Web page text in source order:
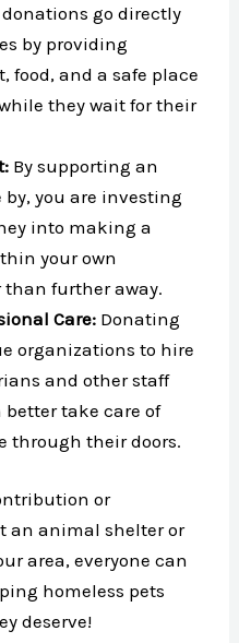
donations go directly
by providing
food, and a safe place
they wait for their
By supporting an
you are investing
into making a
your own
further away.
Care: Donating
organizations to hire
and other staff
take care of
through their doors.
or
an animal shelter or
area, everyone can
homeless pets
deserve!